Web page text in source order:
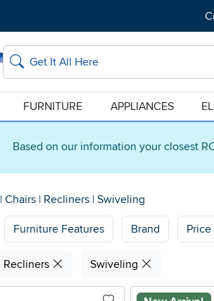
Based on our information your closest
Delivery Zip code:
84115
Home page
Search
FURNITURE APPLIANCES
| Chairs | Recliners | Swiveling
Furniture Features Brand
Recliners Swiveling